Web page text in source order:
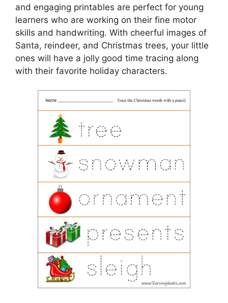
and engaging printables are perfect for young
learners who are working on their fine motor
skills and handwriting. With cheerful images of
Santa, reindeer, and Christmas trees, your little
ones will have a jolly good time tracing along
with their favorite holiday characters.